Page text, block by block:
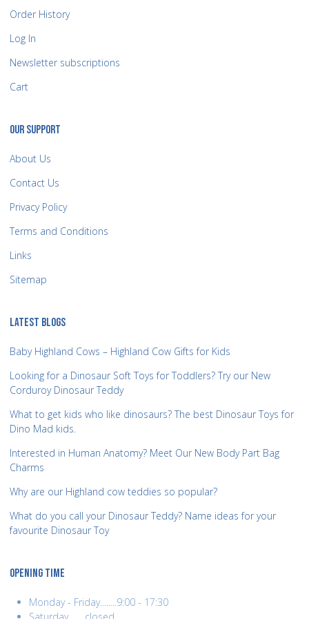
Order History
Log In
Newsletter subscriptions
Cart
OUR SUPPORT
About Us
Contact Us
Privacy Policy
Terms and Conditions
Links
Sitemap
LATEST BLOGS
Baby Highland Cows – Highland Cow Gifts for Kids
Looking for a Dinosaur Soft Toys for Toddlers? Try our New
Corduroy Dinosaur Teddy
What to get kids who like dinosaurs? The best Dinosaur Toys for
Dino Mad kids.
Interested in Human Anatomy? Meet Our New Body Part Bag
Charms
Why are our Highland cow teddies so popular?
What do you call your Dinosaur Teddy? Name ideas for your
favourite Dinosaur Toy
OPENING TIME
Monday - Friday........9:00 - 17:30